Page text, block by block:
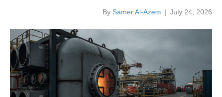
By Samer Al-Azem | July 24, 2026